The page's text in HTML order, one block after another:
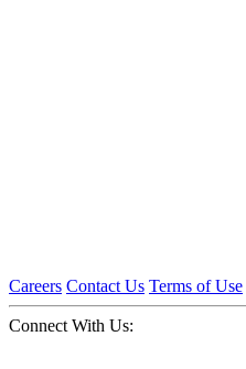
Careers Contact Us Terms of Use
Connect With Us: